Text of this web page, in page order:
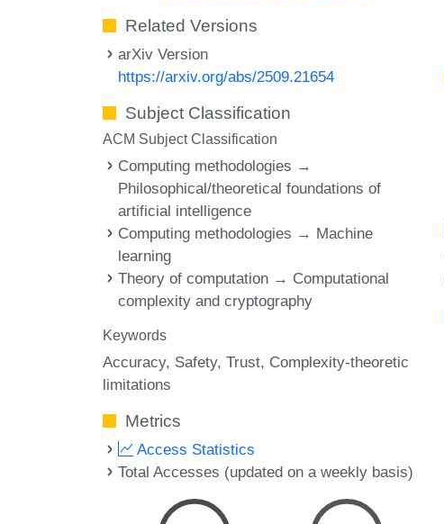
Related Versions
arXiv Version
https://arxiv.org/abs/2509.21654
Subject Classification
ACM Subject Classification
Computing methodologies →
Philosophical/theoretical foundations of
artificial intelligence
Computing methodologies → Machine
learning
Theory of computation → Computational
complexity and cryptography
Keywords
Accuracy Safety Trust Complexity-theoretic
limitations
Metrics
Access Statistics
Total Accesses (updated on a weekly basis)